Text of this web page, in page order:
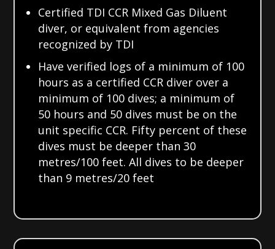
Certified TDI CCR Mixed Gas Diluent
diver, or equivalent from agencies
recognized by TDI
Have verified logs of a minimum of 100
hours as a certified CCR diver over a
minimum of 100 dives; a minimum of
50 hours and 50 dives must be on the
unit specific CCR. Fifty percent of these
dives must be deeper than 30
metres/100 feet. All dives to be deeper
than 9 metres/20 feet